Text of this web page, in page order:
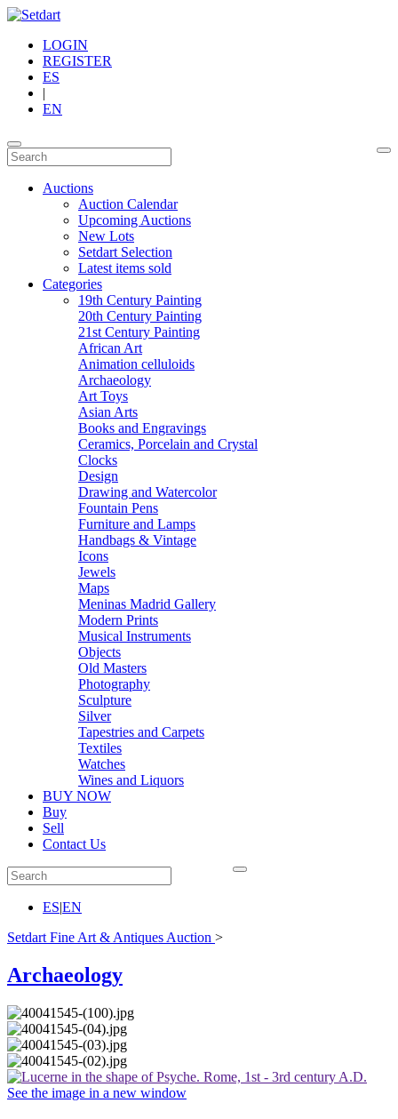
LOGIN
REGISTER
ES
|
EN
Auctions
Auction Calendar
Upcoming Auctions
New Lots
Setdart Selection
Latest items sold
Categories
19th Century Painting
20th Century Painting
21st Century Painting
African Art
Animation celluloids
Archaeology
Art Toys
Asian Arts
Books and Engravings
Ceramics, Porcelain and Crystal
Clocks
Design
Drawing and Watercolor
Fountain Pens
Furniture and Lamps
Handbags & Vintage
Icons
Jewels
Maps
Meninas Madrid Gallery
Modern Prints
Musical Instruments
Objects
Old Masters
Photography
Sculpture
Silver
Tapestries and Carpets
Textiles
Watches
Wines and Liquors
BUY NOW
Buy
Sell
Contact Us
ES|EN
Setdart Fine Art & Antiques Auction >
Archaeology
See the image in a new window